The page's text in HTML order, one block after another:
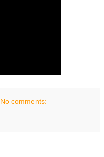
No comments: